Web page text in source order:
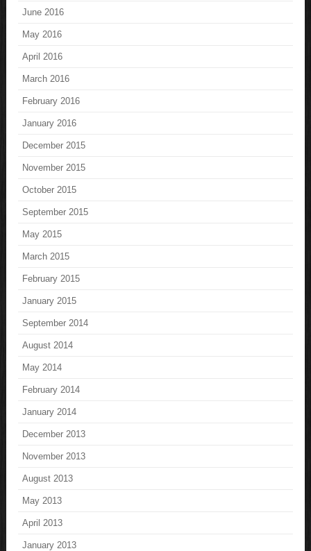
June 2016
May 2016
April 2016
March 2016
February 2016
January 2016
December 2015
November 2015
October 2015
September 2015
May 2015
March 2015
February 2015
January 2015
September 2014
August 2014
May 2014
February 2014
January 2014
December 2013
November 2013
August 2013
May 2013
April 2013
January 2013